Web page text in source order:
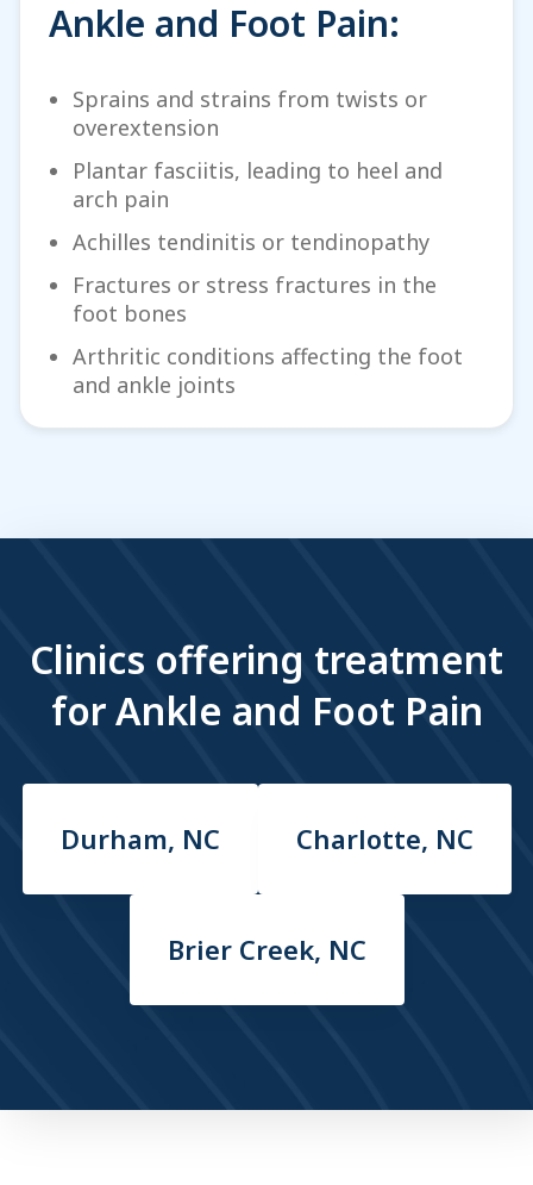
Ankle and Foot Pain:
Sprains and strains from twists or
overextension
Plantar fasciitis, leading to heel and
arch pain
Achilles tendinitis or tendinopathy
Fractures or stress fractures in the
foot bones
Arthritic conditions affecting the foot
and ankle joints
Clinics offering treatment
for Ankle and Foot Pain
Durham, NC Charlotte, NC
Brier Creek, NC